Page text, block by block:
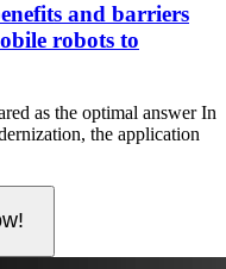
and barriers
robots to
as the optimal answer In
the application